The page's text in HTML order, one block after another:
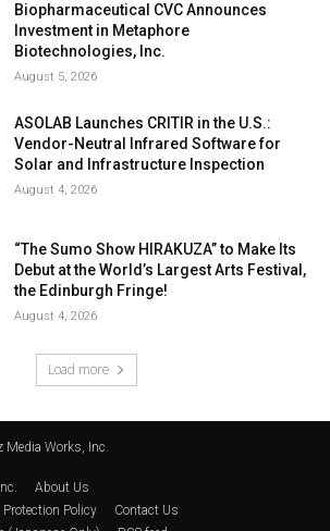
Biopharmaceutical CVC Announces
Investment in Metaphore
Biotechnologies, Inc.
August 5, 2026
ASOLAB Launches CRITIR in the U.S.:
Vendor-Neutral Infrared Software for
Solar and Infrastructure Inspection
August 4, 2026
“The Sumo Show HIRAKUZA” to Make Its
Debut at the World’s Largest Arts Festival,
the Edinburgh Fringe!
August 4, 2026
Load more
Works, Inc.
About Us
Policy
Contact Us